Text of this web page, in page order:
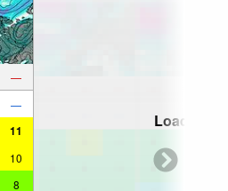
—
—
11
10
8
Loading...